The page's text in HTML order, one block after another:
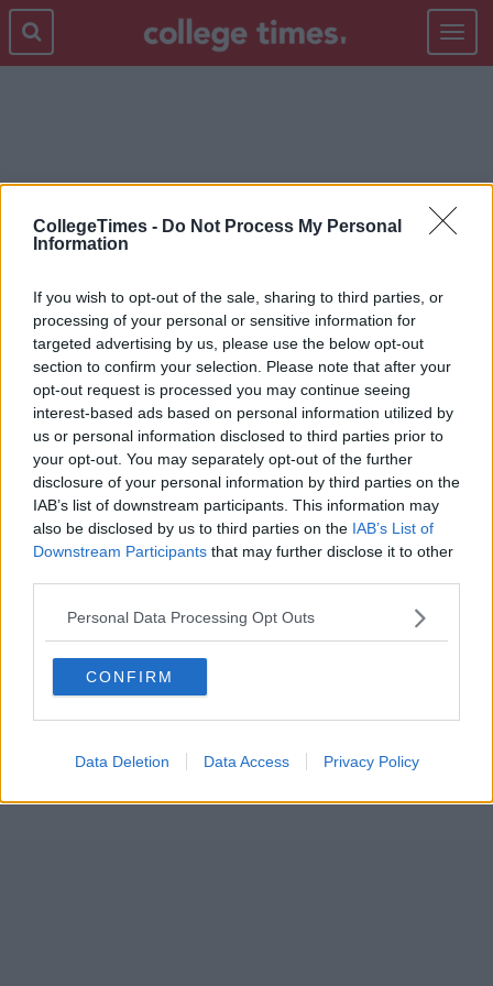
CollegeTimes - Do Not Process My Personal
Information
If you wish to opt-out of the sale, sharing to third parties, or
processing of your personal or sensitive information for
targeted advertising by us, please use the below opt-out
section to confirm your selection. Please note that after your
opt-out request is processed you may continue seeing
interest-based ads based on personal information utilized by
us or personal information disclosed to third parties prior to
your opt-out. You may separately opt-out of the further
disclosure of your personal information by third parties on the
IAB’s list of downstream participants. This information may
also be disclosed by us to third parties on the IAB’s List of
Downstream Participants that may further disclose it to other
Personal Data Processing Opt Outs
CONFIRM
Data Deletion Data Access Privacy Policy
Toggle
DRINKING